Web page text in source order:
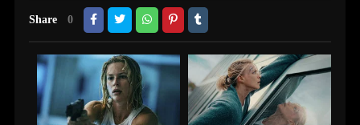
Share 0